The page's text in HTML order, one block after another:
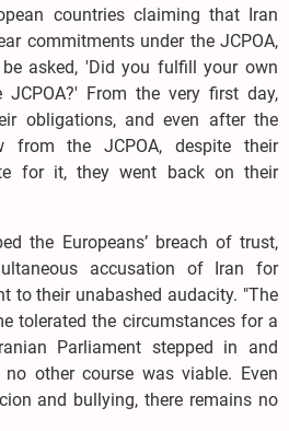
countries claiming that Iran
commitments under the JCPOA,
asked, 'Did you fulfill your own
JCPOA?' From the very first day,
obligations, and even after the
from the JCPOA, despite their
for it, they went back on their
the Europeans’ breach of trust,
accusation of Iran for
to their unabashed audacity. "The
tolerated the circumstances for a
Parliament stepped in and
other course was viable. Even
and bullying, there remains no